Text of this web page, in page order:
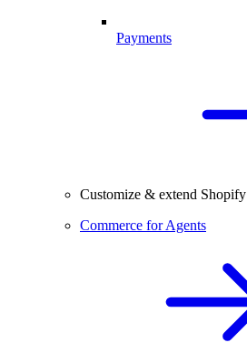
Payments
Customize & extend Shopify
Commerce for Agents